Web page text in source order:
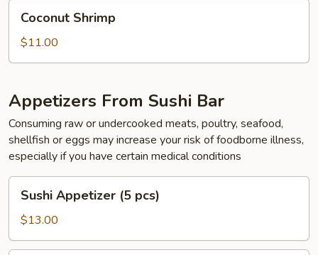
Shrimp
Coconut Shrimp
$11.00
Appetizers From Sushi Bar
Consuming raw or undercooked meats, poultry, seafood,
shellfish or eggs may increase your risk of foodborne illness,
especially if you have certain medical conditions
Appetizer
pcs)
Sushi Appetizer (5 pcs)
$13.00